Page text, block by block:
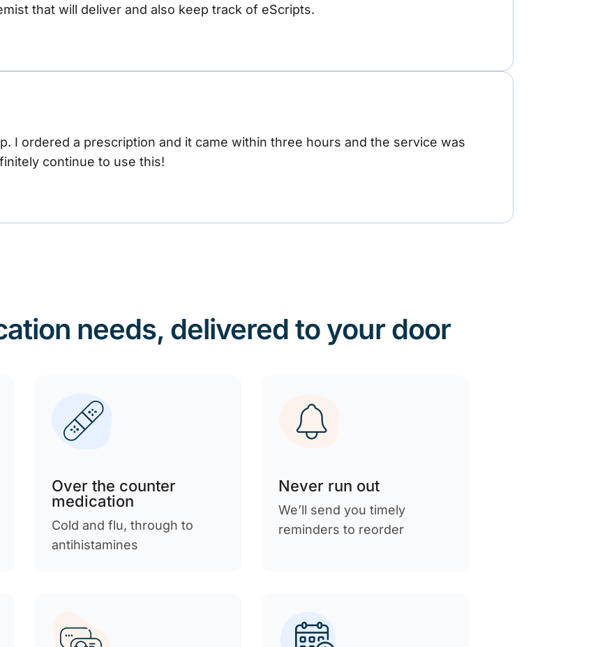
that will deliver and also keep track of eScripts.
I ordered a prescription and it came within three hours and the service was
continue to use this!
needs, delivered to your door
Over the counter
medication
Cold and flu, through to
antihistamines
Never run out
We’ll send you timely
reminders to reorder